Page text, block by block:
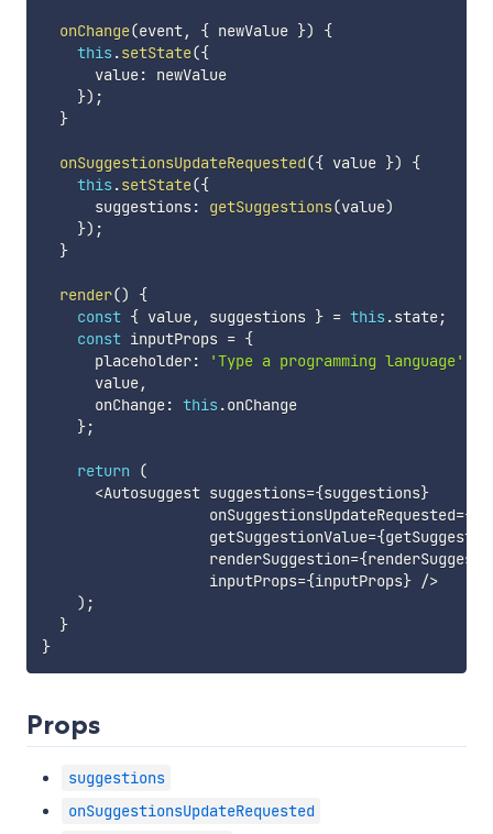
onChange(event, { newValue })
{
this .setState({
      value
:
newValue
}) ;
}
onSuggestionsUpdateRequested({ value })
{
this .setState({
      suggestions
: getSuggestions(value)
}) ;
}
render()
{
const { value, suggestions } = this .state;
const inputProps = {
      placeholder
: 'Type a programming language'
      value
,
      onChange
: this .onChange
};
return
(
<Autosuggest suggestions={suggestions}
                   onSuggestionsUpdateRequested
={
                   getSuggestionValue
={
                   renderSuggestion
={
                   inputProps
={inputProps} />
) ;
}
}
Props
suggestions
onSuggestionsUpdateRequested